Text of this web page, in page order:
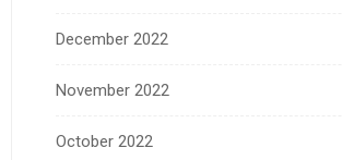
December 2022
November 2022
October 2022